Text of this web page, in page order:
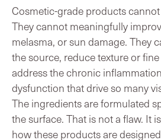
Cosmetic-grade products
They cannot meaningfully
melasma, or sun damage. They
the source, reduce texture or
address the chronic
dysfunction that drive so many
The ingredients are formulated
the surface. That is not a flaw. It
how these products are